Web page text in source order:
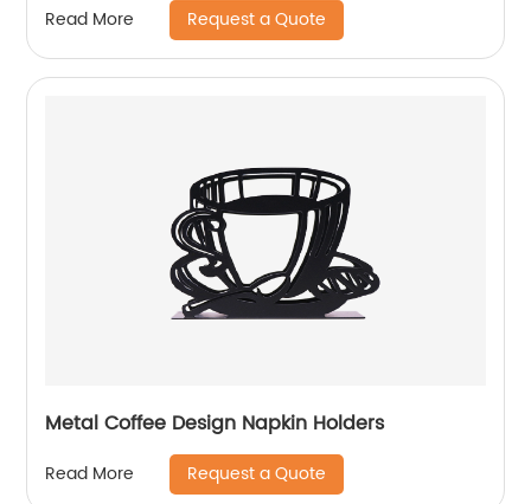
Read More Request a Quote
Metal Coffee Design Napkin Holders
Read More Request a Quote